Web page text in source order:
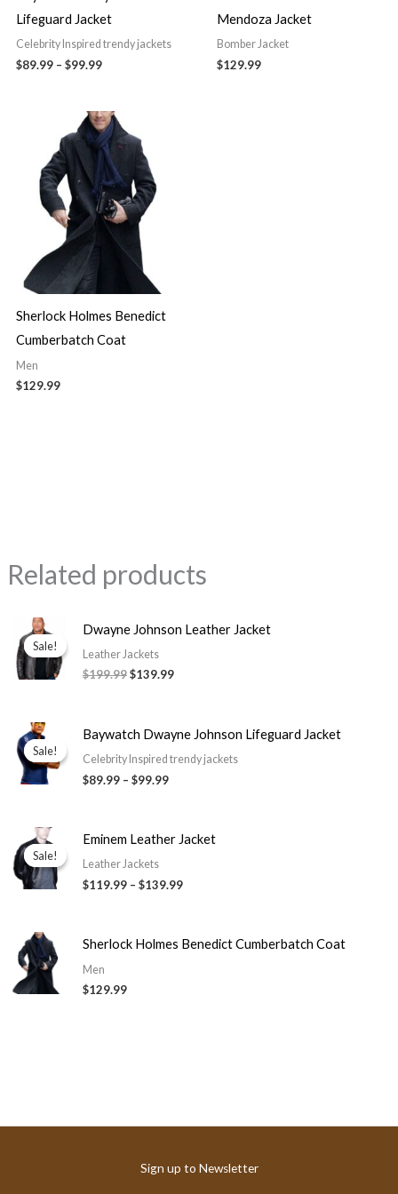
Lifeguard Jacket
Celebrity Inspired trendy jackets
$89.99 – $99.99
Mendoza Jacket
Bomber Jacket
$129.99
Sherlock Holmes Benedict
Cumberbatch Coat
Men
$129.99
Related products
Sale!
Sale!
Dwayne Johnson Leather Jacket
Leather Jackets
$199.99
Original
price
was:
$199.99.
$139.99
Current
price
$139.99.
Sale!
Sale!
Baywatch Dwayne Johnson Lifeguard Jacket
Celebrity Inspired trendy jackets
$89.99 – $99.99
Price
range:
$89.99
through
Sale!
Sale!
Eminem Leather Jacket
Leather Jackets
$119.99 – $139.99
Price
range:
through
Sherlock Holmes Benedict Cumberbatch Coat
Men
$129.99
Sign up to Newsletter